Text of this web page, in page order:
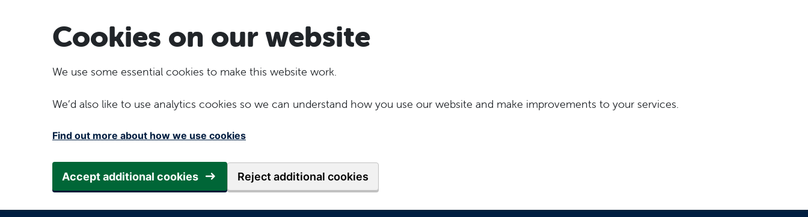
Cookies on our website
We use some essential cookies to make this website work.
We’d also like to use analytics cookies so we can understand how you use our website and make improvements to your services.
Find out more about how we use cookies
Accept additional cookies Reject additional cookies